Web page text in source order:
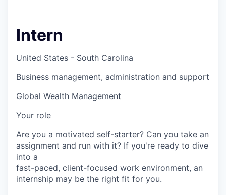
Intern
United States - South Carolina
Business management, administration and support
Global Wealth Management
Your role
Are you a motivated self-starter? Can you take an
assignment and run with it? If you're ready to dive
into a
fast-paced, client-focused work environment, an
internship may be the right fit for you.